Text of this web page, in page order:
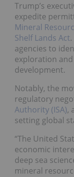
Trump’s
expedite
Mineral
Shelf Lands Act
agencies to
exploration
development.
Notably, the
regulatory
Authority (ISA),
setting global
“The United
economic
deep sea
mineral